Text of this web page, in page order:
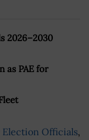
2026–2030
as PAE for
Officials,